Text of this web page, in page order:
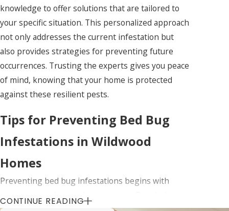
knowledge to offer solutions that are tailored to
your specific situation. This personalized approach
not only addresses the current infestation but
also provides strategies for preventing future
occurrences. Trusting the experts gives you peace
of mind, knowing that your home is protected
against these resilient pests.
Tips for Preventing Bed Bug
Infestations in Wildwood
Homes
Preventing bed bug infestations begins with
awareness and proactive measures. Regularly
CONTINUE READING